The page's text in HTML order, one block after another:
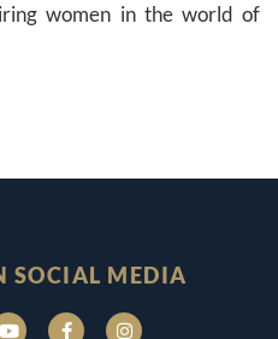
women in the world of
SOCIAL MEDIA